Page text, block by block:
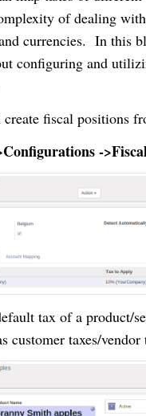
of dealing
currencies. In this
configuring and
create fiscal positions
-
tax of a product/
customer taxes/vendor